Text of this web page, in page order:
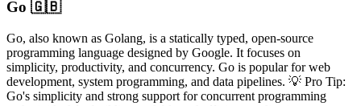
Go 🇬🇧
Go, also known as Golang, is a statically typed, open-source
programming language designed by Google. It focuses on
simplicity, productivity, and concurrency. Go is popular for web
development, system programming, and data pipelines. 💡 Pro Tip:
Go's simplicity and strong support for concurrent programming